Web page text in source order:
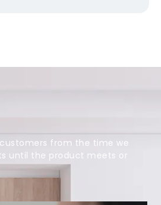
from the time we
until the product meets or